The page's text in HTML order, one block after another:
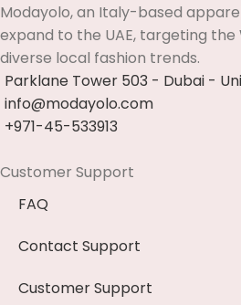
Modayolo, an Italy-based
expand to the UAE, targeting
diverse local fashion trends.
Parklane Tower 503 - Dubai -
info@modayolo.com
+971-45-533913
Customer Support
FAQ
Contact Support
Customer Support